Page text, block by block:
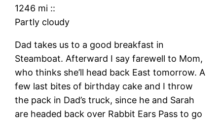
1246 mi ::
Partly cloudy
Dad takes us to a good breakfast in
Steamboat. Afterward I say farewell to Mom,
who thinks she’ll head back East tomorrow. A
few last bites of birthday cake and I throw
the pack in Dad’s truck, since he and Sarah
are headed back over Rabbit Ears Pass to go